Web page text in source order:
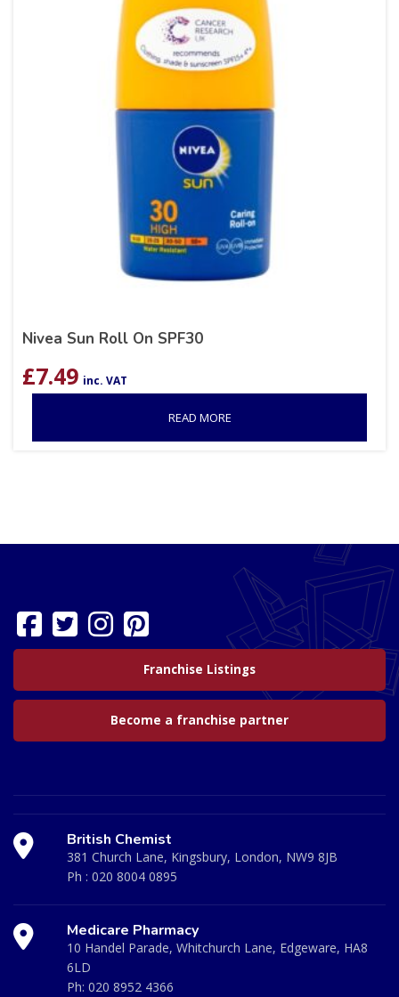
Nivea Sun Roll On SPF30
£7.49 inc. VAT
READ MORE
Franchise Listings
Become a franchise partner
British Chemist
381 Church Lane, Kingsbury, London, NW9 8JB
Ph : 020 8004 0895
Medicare Pharmacy
10 Handel Parade, Whitchurch Lane, Edgeware, HA8
6LD
Ph: 020 8952 4366